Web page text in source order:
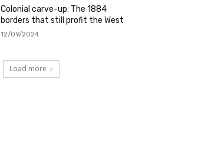
Colonial carve-up: The 1884
borders that still profit the West
12/09/2024
Load more